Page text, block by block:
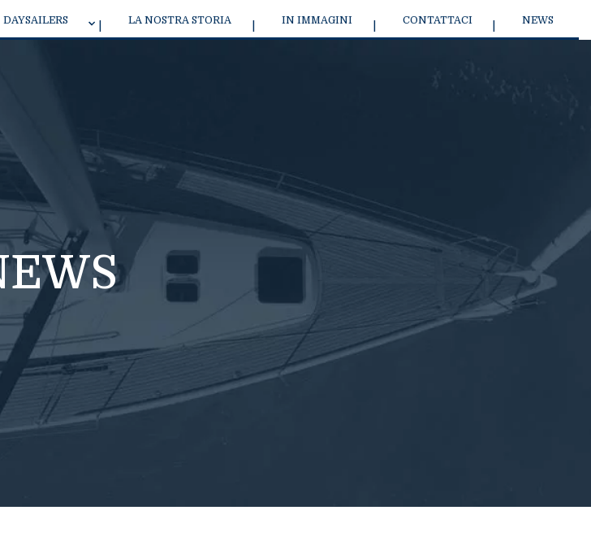
DAYSAILERS LA NOSTRA STORIA IN IMMAGINI CONTATTACI NEWS